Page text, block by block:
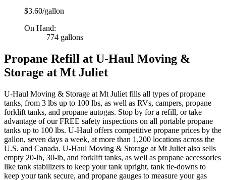
$3.60/gallon
On Hand:
774 gallons
Propane Refill at U-Haul Moving &
Storage at Mt Juliet
U-Haul Moving & Storage at Mt Juliet fills all types of propane
tanks, from 3 lbs up to 100 lbs, as well as RVs, campers, propane
forklift tanks, and propane autogas. Stop by for a refill, or take
advantage of our FREE safety inspections on all portable propane
tanks up to 100 lbs. U-Haul offers competitive propane prices by the
gallon, seven days a week, at more than 1,200 locations across the
U.S. and Canada. U-Haul Moving & Storage at Mt Juliet also sells
empty 20-lb, 30-lb, and forklift tanks, as well as propane accessories
like tank stabilizers to keep your tank upright, tank tie-downs to
keep your tank secure, and propane gauges to measure your gas